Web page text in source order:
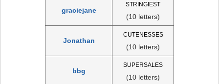
graciejane
STRINGIEST
(10 letters)
Jonathan
CUTENESSES
(10 letters)
bbg
SUPERSALES
(10 letters)